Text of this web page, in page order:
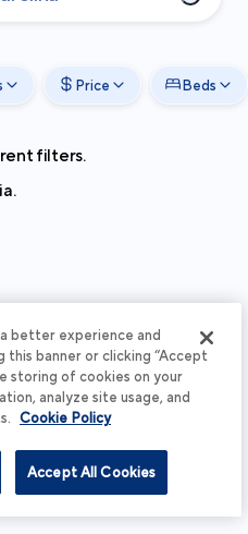
Price Beds
filters.
better experience and
this banner or clicking “Accept
storing of cookies on your
analyze site usage, and
Cookie Policy
Accept All Cookies